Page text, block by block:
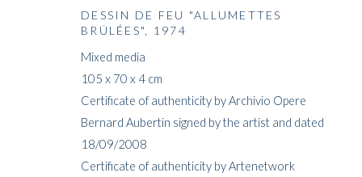
DESSIN DE FEU "ALLUMETTES
BRÛLÉES"
1974
Mixed media
105 x 70 x 4 cm
Certificate of authenticity by Archivio Opere
Bernard Aubertin signed by the artist and dated
18/09/2008
Certificate of authenticity by Artenetwork